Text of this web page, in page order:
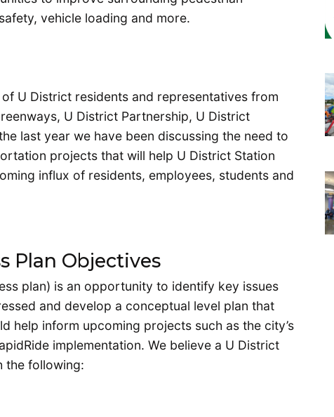
vehicle loading and more.
U District residents and representatives from
U District Partnership, U District
last year we have been discussing the need to
projects that will help U District Station
influx of residents, employees, students and
Plan Objectives
plan) is an opportunity to identify key issues
and develop a conceptual level plan that
help inform upcoming projects such as the city’s
implementation. We believe a U District
the following: